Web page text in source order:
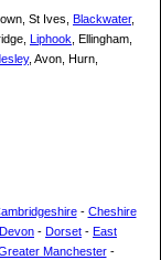
St Ives, Blackwater,
Liphook , Ellingham,
, Avon, Hurn,
- Cheshire
Devon - Dorset - East
Manchester-